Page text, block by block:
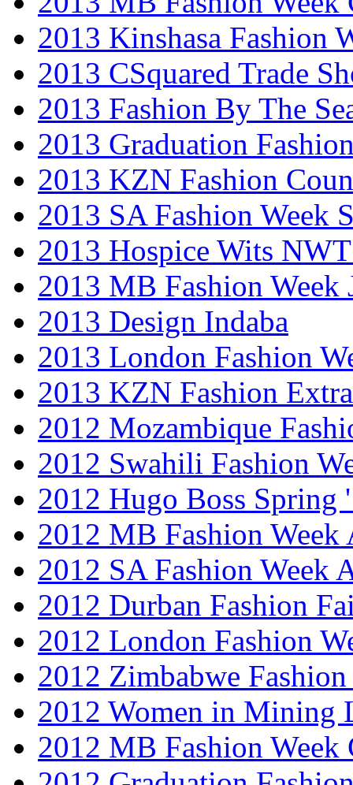
2013 Kinshasa Fashion
2013 CSquared Trade
2013 Fashion By The
2013 Graduation
2013 KZN Fashion
2013 SA Fashion Week
2013 Hospice Wits
2013 MB Fashion Week
2013 Design Indaba
2013 London Fashion
2013 KZN Fashion
2012 Mozambique
2012 Swahili Fashion
2012 Hugo Boss Spring
2012 MB Fashion Week
2012 SA Fashion Week
2012 Durban Fashion
2012 London Fashion
2012 Zimbabwe Fashion
2012 Women in Mining
2012 MB Fashion Week